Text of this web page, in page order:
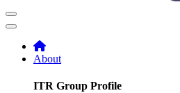
About
ITR Group Profile